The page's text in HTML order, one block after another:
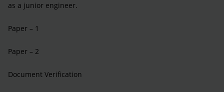
as a junior engineer.
Paper – 1
Paper – 2
Document Verification